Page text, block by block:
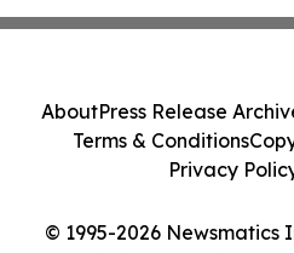
© 1995-2026 Newsmatics
AboutPress Release
Terms & Conditions
Privacy